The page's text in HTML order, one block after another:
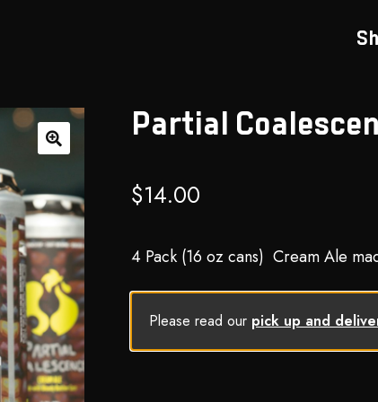
Partial
$14.00
4 Pack (16 oz cans) Cream Ale
Please read our pick up and